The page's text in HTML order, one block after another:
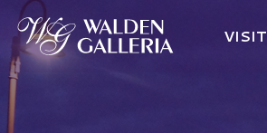
Walden Galleria Logo
VISIT